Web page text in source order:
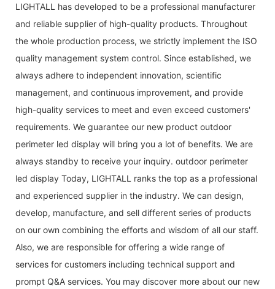
LIGHTALL has developed to be a professional manufacturer
and reliable supplier of high-quality products. Throughout
the whole production process, we strictly implement the ISO
quality management system control. Since established, we
always adhere to independent innovation, scientific
management, and continuous improvement, and provide
high-quality services to meet and even exceed customers'
requirements. We guarantee our new product outdoor
perimeter led display will bring you a lot of benefits. We are
always standby to receive your inquiry. outdoor perimeter
led display Today, LIGHTALL ranks the top as a professional
and experienced supplier in the industry. We can design,
develop, manufacture, and sell different series of products
on our own combining the efforts and wisdom of all our staff.
Also, we are responsible for offering a wide range of
services for customers including technical support and
prompt Q&A services. You may discover more about our new